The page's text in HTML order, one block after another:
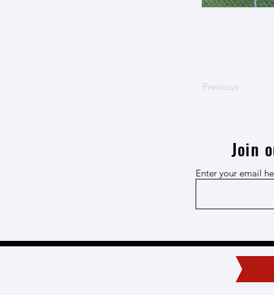
Previous
Join
Enter your email